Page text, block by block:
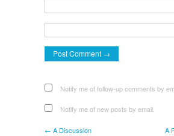
Notify me of follow-up comments by
Notify me of new posts by email.
← A Discussion
A